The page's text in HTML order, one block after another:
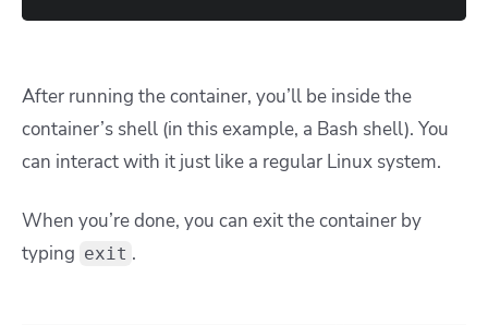
After running the container, you’ll be inside the
container’s shell (in this example, a Bash shell). You
can interact with it just like a regular Linux system.
When you’re done, you can exit the container by
typing exit .